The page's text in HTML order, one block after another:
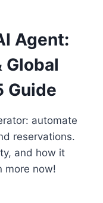
Agent:
Global
Guide
automate
reservations.
and how it
more now!